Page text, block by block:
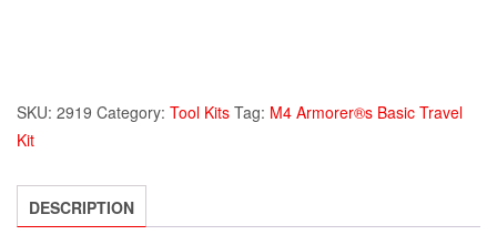
SKU: 2919 Category: Tool Kits Tag: M4 Armorer®s Basic Travel
Kit
DESCRIPTION